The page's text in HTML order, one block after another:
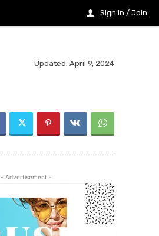
Sign in / Join
Updated: April 9, 2024
- Advertisement -